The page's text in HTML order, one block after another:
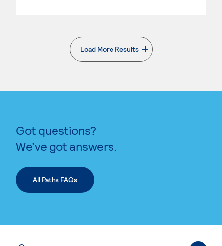
Load More Results
. External page
Got questions?
We’ve got answers.
All Paths FAQs